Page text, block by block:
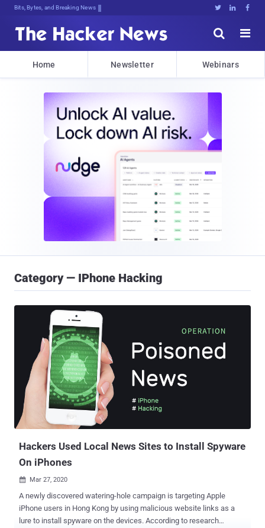
Bits, Bytes, and Breaking News   


Home Newsletter Webinars
Category — IPhone Hacking
Hackers Used Local News Sites to Install Spyware
On iPhones
 Mar 27, 2020
A newly discovered watering-hole campaign is targeting Apple
iPhone users in Hong Kong by using malicious website links as a
lure to install spyware on the devices. According to research